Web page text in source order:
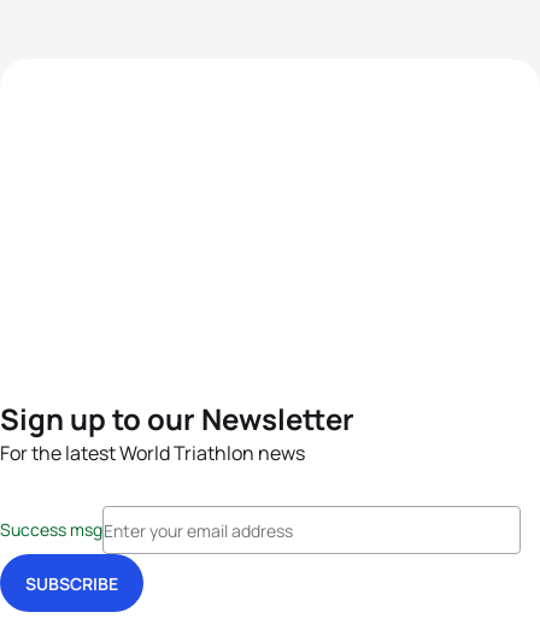
Sign up to our Newsletter
For the latest World Triathlon news
Success msg